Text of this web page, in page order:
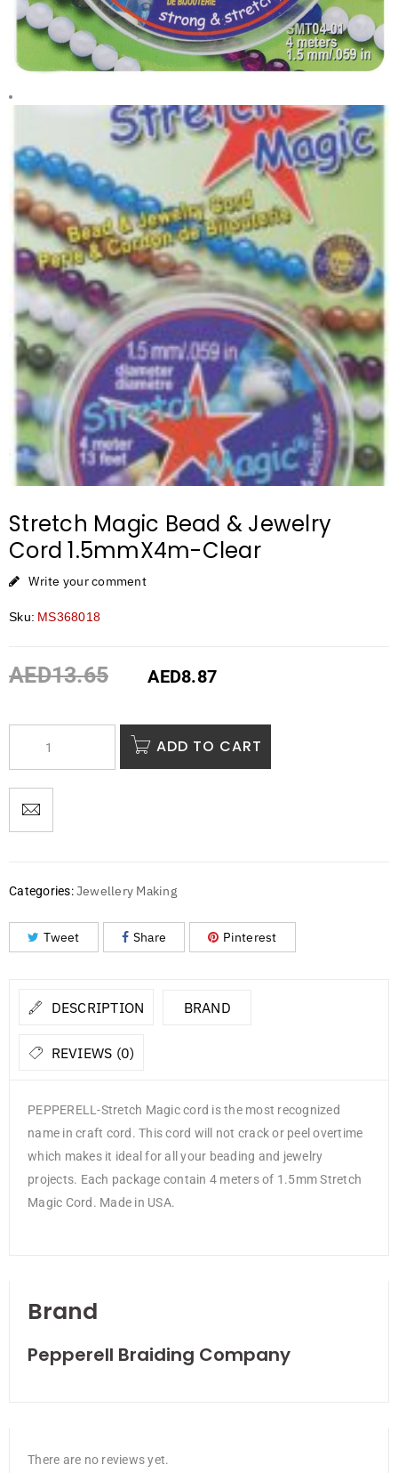
Stretch Magic Bead & Jewelry
Cord 1.5mmX4m-Clear
Write your comment
Sku: MS368018
AED13.65 AED8.87
ADD TO CART
Categories: Jewellery Making
Tweet Share Pinterest
DESCRIPTION BRAND
REVIEWS (0)
PEPPERELL-Stretch Magic cord is the most recognized
name in craft cord. This cord will not crack or peel overtime
which makes it ideal for all your beading and jewelry
projects. Each package contain 4 meters of 1.5mm Stretch
Magic Cord. Made in USA.
Brand
Pepperell Braiding Company
There are no reviews yet.